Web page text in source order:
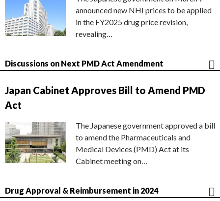
announced new NHI prices to be applied
in the FY2025 drug price revision,
revealing…
Discussions on Next PMD Act Amendment
Japan Cabinet Approves Bill to Amend PMD
Act
The Japanese government approved a bill
to amend the Pharmaceuticals and
Medical Devices (PMD) Act at its
Cabinet meeting on…
Drug Approval & Reimbursement in 2024